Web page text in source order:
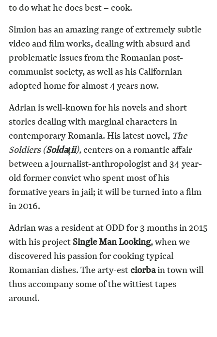
to do what he does best – cook.
Simion has an amazing range of extremely subtle
video and film works, dealing with absurd and
problematic issues from the Romanian post-
communist society, as well as his Californian
adopted home for almost 4 years now.
Adrian is well-known for his novels and short
stories dealing with marginal characters in
contemporary Romania. His latest novel, The
Soldiers (Soldații),centers on a romantic affair
between a journalist-anthropologist and 34 year-
old former convict who spent most of his
formative years in jail; it will be turned into a film
in 2016.
Adrian was a resident at ODD for 3 months in 2015
with his projectSingle Man Looking, when we
discovered his passion for cooking typical
Romanian dishes. The arty-estciorbain town will
thus accompany some of the wittiest tapes
around.